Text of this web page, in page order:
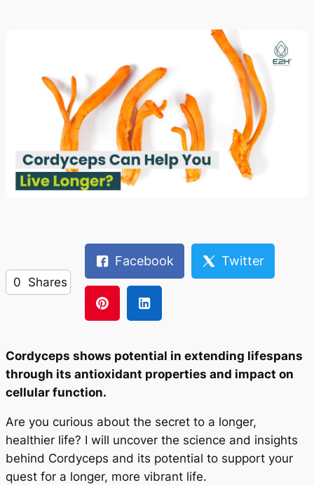
0 Shares
Facebook Twitter
Cordyceps shows potential in extending lifespans
through its antioxidant properties and impact on
cellular function.
Are you curious about the secret to a longer,
healthier life? I will uncover the science and insights
behind Cordyceps and its potential to support your
quest for a longer, more vibrant life.